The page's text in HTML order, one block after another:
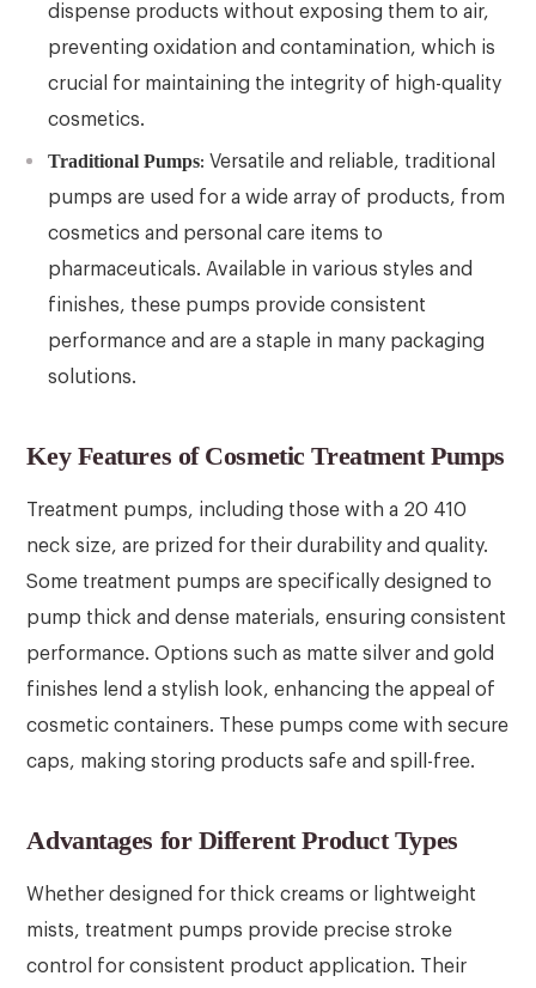
dispense products without exposing them to air,
preventing oxidation and contamination, which is
crucial for maintaining the integrity of high-quality
cosmetics.
Traditional Pumps: Versatile and reliable, traditional
pumps are used for a wide array of products, from
cosmetics and personal care items to
pharmaceuticals. Available in various styles and
finishes, these pumps provide consistent
performance and are a staple in many packaging
solutions.
Key Features of Cosmetic Treatment Pumps
Treatment pumps, including those with a 20 410
neck size, are prized for their durability and quality.
Some treatment pumps are specifically designed to
pump thick and dense materials, ensuring consistent
performance. Options such as matte silver and gold
finishes lend a stylish look, enhancing the appeal of
cosmetic containers. These pumps come with secure
caps, making storing products safe and spill-free.
Advantages for Different Product Types
Whether designed for thick creams or lightweight
mists, treatment pumps provide precise stroke
control for consistent product application. Their